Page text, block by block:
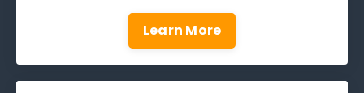
Learn More